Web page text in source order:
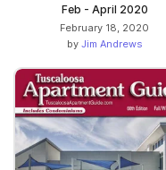
Feb - April 2020
February 18, 2020
by Jim Andrews